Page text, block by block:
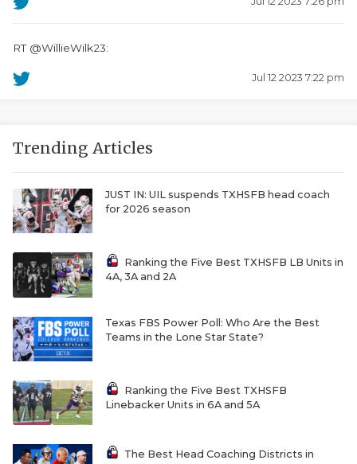
RT @WillieWilk23:
Jul 12 2023 7:22 pm
Trending Articles
JUST IN: UIL suspends TXHSFB head coach
for 2026 season
Ranking the Five Best TXHSFB LB Units in
4A, 3A and 2A
Texas FBS Power Poll: Who Are the Best
Teams in the Lone Star State?
Ranking the Five Best TXHSFB
Linebacker Units in 6A and 5A
The Best Head Coaching Districts in